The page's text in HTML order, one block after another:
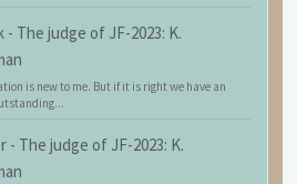
- The judge of JF-2023: K.
is new to me. But if it is right we have an
- The judge of JF-2023: K.